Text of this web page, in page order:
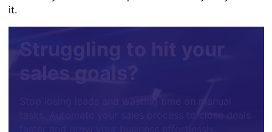
it.
Struggling to hit your
sales goals?
Stop losing leads and wasting time on manual